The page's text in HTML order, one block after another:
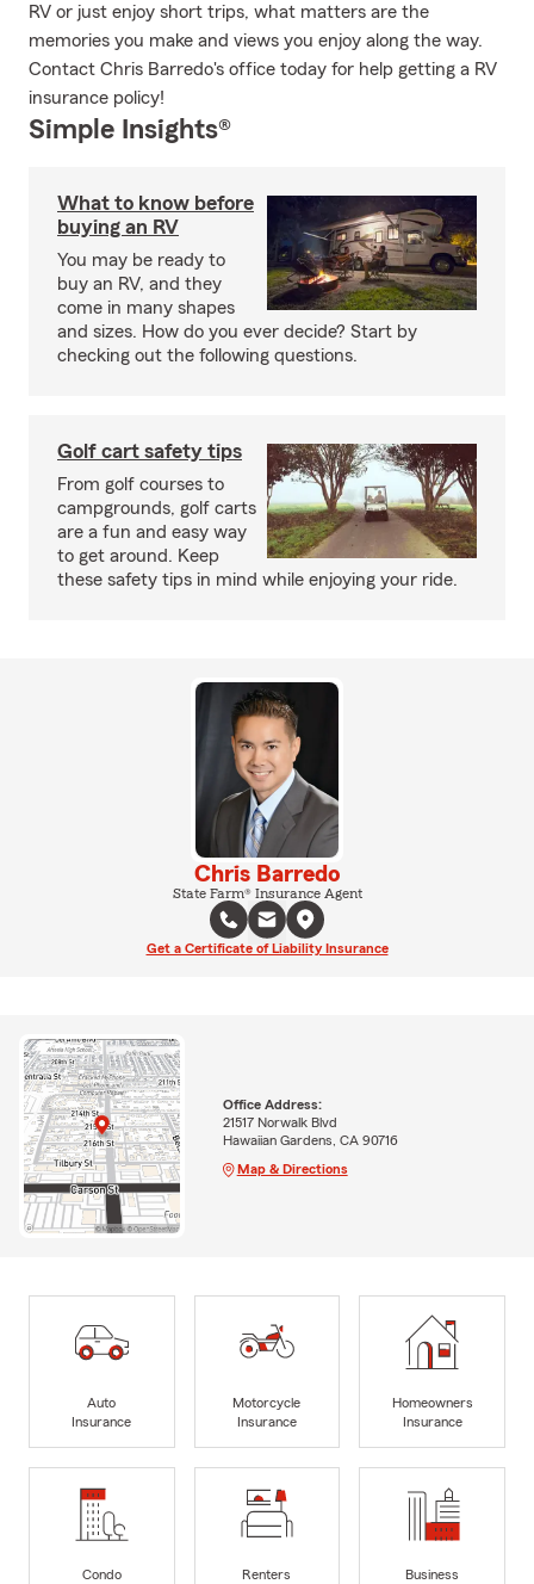
RV or just enjoy short trips, what matters are the
memories you make and views you enjoy along the way.
Contact Chris Barredo's office today for help getting a RV
insurance policy!
Simple Insights®
What to know before
buying an RV
You may be ready to
buy an RV, and they
come in many shapes
and sizes. How do you ever decide? Start by
checking out the following questions.
Golf cart safety tips
From golf courses to
campgrounds, golf carts
are a fun and easy way
to get around. Keep
these safety tips in mind while enjoying your ride.
Chris Barredo
State Farm® Insurance Agent
Get a Certificate of Liability Insurance
Office Address:
21517 Norwalk Blvd
Hawaiian Gardens, CA 90716
Map & Directions
Auto
Insurance
Motorcycle
Insurance
Homeowners
Insurance
Condo
Renters
Business